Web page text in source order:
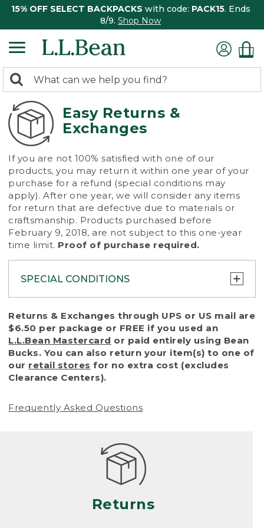
15% OFF SELECT BACKPACKS with code: PACK15. Ends
8/9. Shop Now
search
returned.
Search:
Easy Returns &
Exchanges
If you are not 100% satisfied with one of our
products, you may return it within one year of your
purchase for a refund (special conditions may
apply). After one year, we will consider any items
for return that are defective due to materials or
craftsmanship. Products purchased before
February 9, 2018, are not subject to this one-year
time limit. Proof of purchase required.
SPECIAL CONDITIONS
To protect all our customers and make sure
that we handle every return or exchange
with reasonable fairness, we cannot accept
a return or exchange (even within one year
of purchase) in certain situations, including:
• Products damaged by misuse, abuse,
(including pet damage)
Products differ, but generally, wear and tear
is considered excessive if the product is
nearing the end of its practical use, or just
looks heavily worn
• Products lost or damaged due to fire,
Returns & Exchanges through UPS or US mail are
$6.50 per package or FREE if you used an
L.L.Bean Mastercard or paid entirely using Bean
Bucks. You can also return your item(s) to one of
our retail stores for no extra cost (excludes
Clearance Centers).
Frequently Asked Questions
Returns